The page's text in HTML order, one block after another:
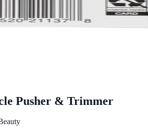
Pusher & Trimmer